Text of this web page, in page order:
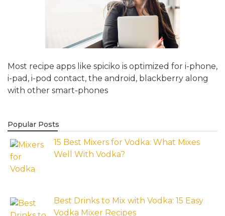
Most recipe apps like spiciko is optimized for i-phone,
i-pad, i-pod contact, the android, blackberry along
with other smart-phones
Popular Posts
15 Best Mixers for Vodka: What Mixes
Well With Vodka?
Best Drinks to Mix with Vodka: 15 Easy
Vodka Mixer Recipes